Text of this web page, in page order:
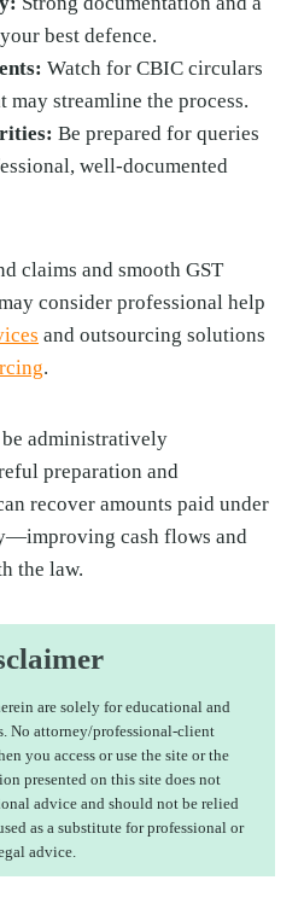
best defence.
Watch for CBIC circulars
streamline the process.
Be prepared for queries
well-documented
claims and smooth GST
consider professional help
and outsourcing solutions
.
administratively
preparation and
recover amounts paid under
cash flows and
the law.
are solely for educational and
No attorney/professional-client
you access or use the site or the
presented on this site does not
advice and should not be relied
as a substitute for professional or
advice.